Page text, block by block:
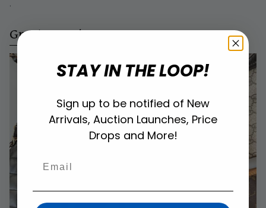
.
Great Margins
STAY IN THE LOOP!
Sign up to be notified of New
Arrivals, Auction Launches, Price
Drops and More!